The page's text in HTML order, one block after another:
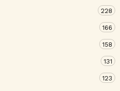
228
166
158
131
123